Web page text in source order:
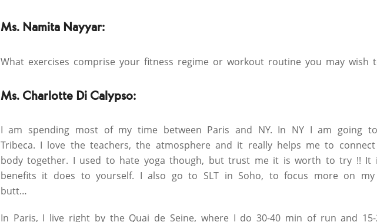
Ms. Namita Nayyar:
What exercises comprise your fitness regime or workout routine you may wish
Ms. Charlotte Di Calypso:
I am spending most of my time between Paris and NY. In NY I am going
Tribeca. I love the teachers, the atmosphere and it really helps me to
body together. I used to hate yoga though, but trust me it is worth to try !! It
benefits it does to yourself. I also go to SLT in Soho, to focus more on
butt…
In Paris, I live right by the Quai de Seine, where I do 30-40 min of run and